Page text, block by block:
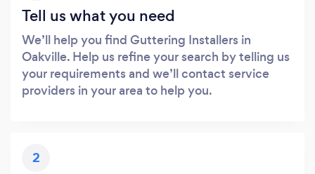
Tell us what you need
We’ll help you find Guttering Installers in
Oakville. Help us refine your search by telling us
your requirements and we’ll contact service
providers in your area to help you.
2